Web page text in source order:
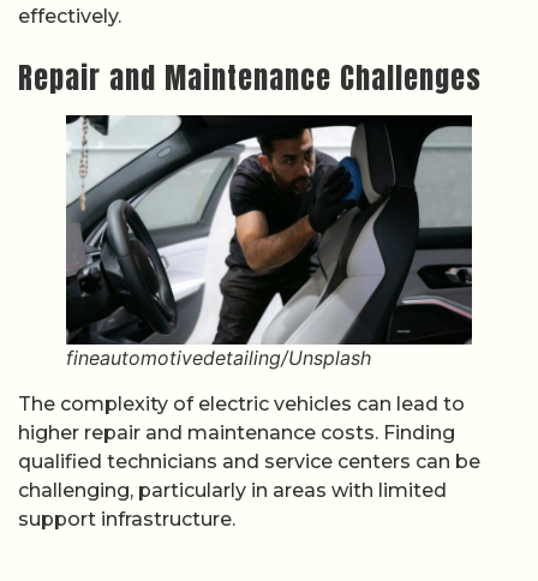
effectively.
Repair and Maintenance Challenges
fineautomotivedetailing/Unsplash
The complexity of electric vehicles can lead to
higher repair and maintenance costs. Finding
qualified technicians and service centers can be
challenging, particularly in areas with limited
support infrastructure.